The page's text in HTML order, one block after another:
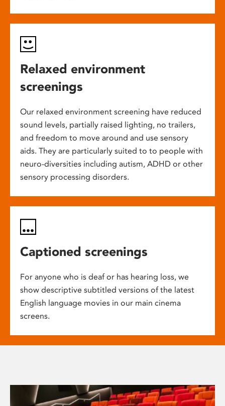
Relaxed environment
screenings
Our relaxed environment screening have reduced
sound levels, partially raised lighting, no trailers,
and freedom to move around and use sensory
aids. They are particularly suited to to people with
neuro-diversities including autism, ADHD or other
sensory processing disorders.
Captioned screenings
For anyone who is deaf or has hearing loss, we
show descriptive subtitled versions of the latest
English language movies in our main cinema
screens.